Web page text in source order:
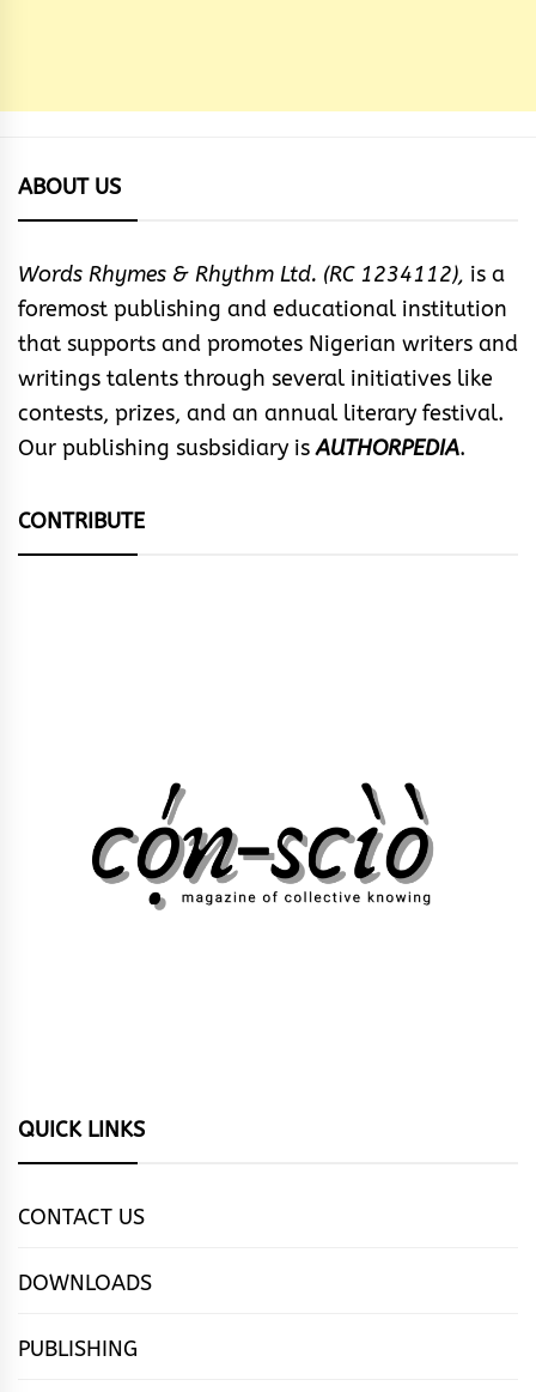
ABOUT US
Words Rhymes & Rhythm Ltd. (RC 1234112), is a
foremost publishing and educational institution
that supports and promotes Nigerian writers and
writings talents through several initiatives like
contests, prizes, and an annual literary festival.
Our publishing susbsidiary isAUTHORPEDIA.
CONTRIBUTE
QUICK LINKS
CONTACT US
DOWNLOADS
PUBLISHING